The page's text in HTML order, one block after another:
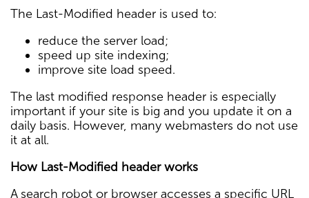
The Last-Modified header is used to:
reduce the server load;
speed up site indexing;
improve site load speed.
The last modified response header is especially
important if your site is big and you update it on a
daily basis. However, many webmasters do not use
it at all.
How Last-Modified header works
A search robot or browser accesses a specific URL